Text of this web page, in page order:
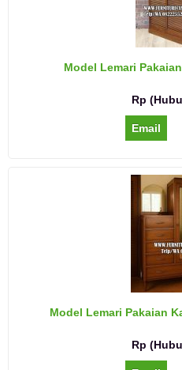
Model Lemari
Rp
Email
Model Lemari Pakaian
Rp